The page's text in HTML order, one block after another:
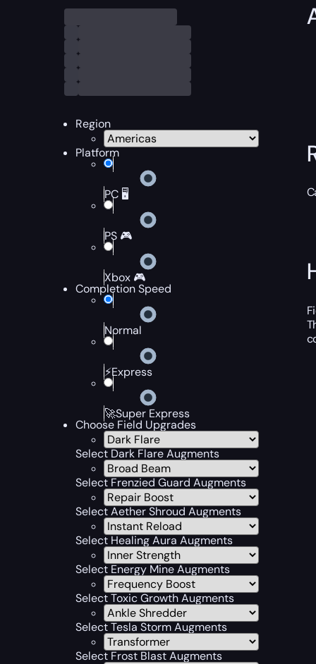
Region
Platform
PC 🖥️
PS 🎮
Xbox 🎮
Completion Speed
Normal
⚡Express
🚀Super Express
Choose Field Upgrades
Select Dark Flare Augments
Select Frenzied Guard Augments
Select Aether Shroud Augments
Select Healing Aura Augments
Select Energy Mine Augments
Select Toxic Growth Augments
Select Tesla Storm Augments
Select Frost Blast Augments